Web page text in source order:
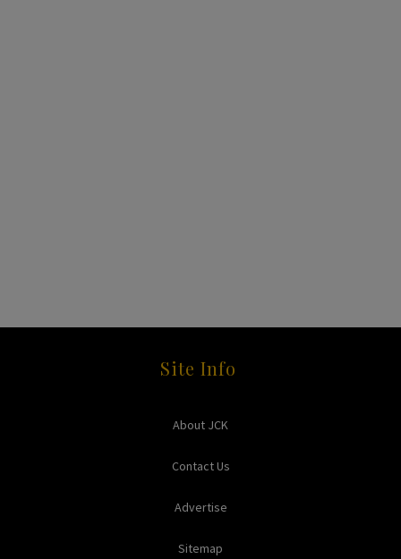
Site Info
About JCK
Contact Us
Advertise
Sitemap